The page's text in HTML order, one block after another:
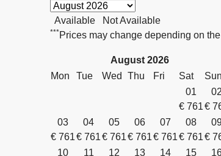
Available Not Available
***Prices may change depending on
August 2026
Mon
Tue Wed Thu Fri Sat
Sun
01
€ 761
02
€
03
€ 761
04
€ 761
05
€ 761
06
€ 761
07
€ 761
08
€ 761€
10
11
12
13
14
15